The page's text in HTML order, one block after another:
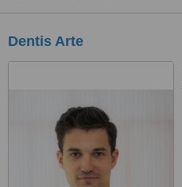
Dentis Arte